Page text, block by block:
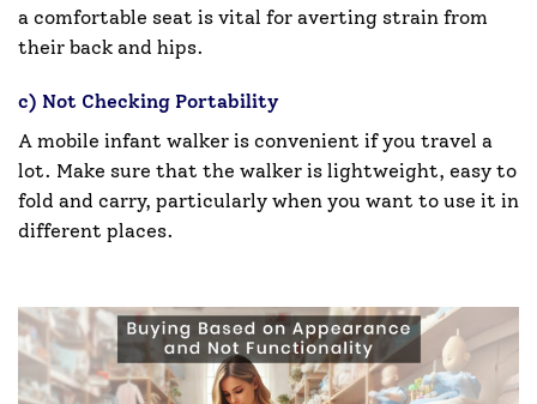
a comfortable seat is vital for averting strain from
their back and hips.
c) Not Checking Portability
A mobile infant walker is convenient if you travel a
lot. Make sure that the walker is lightweight, easy to
fold and carry, particularly when you want to use it in
different places.